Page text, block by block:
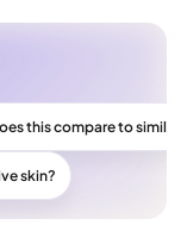
this compare to
skin?